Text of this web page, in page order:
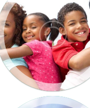
Evaluating Social Programs
Duis bibendum commodo ultrices.
Phasellus venenatis velit mauris, non
sagittis tortor...